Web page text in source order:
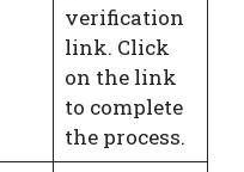
verification
link. Click
on the link
to complete
the process.